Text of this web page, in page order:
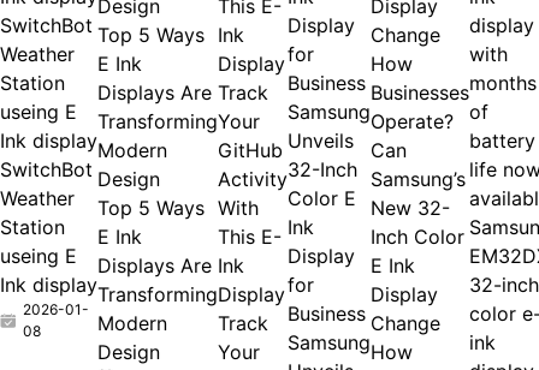
SwitchBot
Weather
Station
useing E
Ink display
SwitchBot
Weather
Station
useing E
Ink display
2026-01-
08
Top 5 Ways
E Ink
Displays Are
Transforming
Modern
Design
Top 5 Ways
E Ink
Displays Are
Transforming
Modern
Design
Track
Your
GitHub
Activity
With
This E-
Ink
Display
Track
Your
Samsung
Unveils
32-Inch
Color E
Ink
Display
for
Business
Samsung
Can
Samsung’s
New 32-
Inch Color
E Ink
Display
Change
How
32-inch
color
ink